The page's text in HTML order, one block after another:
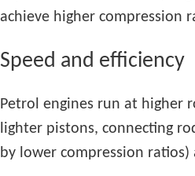
expansion is lower. Thus,
Speed and efficiency
Petrol engines run at higher
lighter pistons, connecting